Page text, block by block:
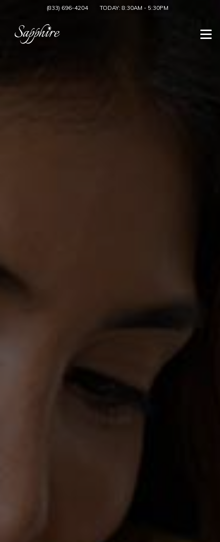
(833) 696-4204 TODAY: 8:30AM - 5:30PM